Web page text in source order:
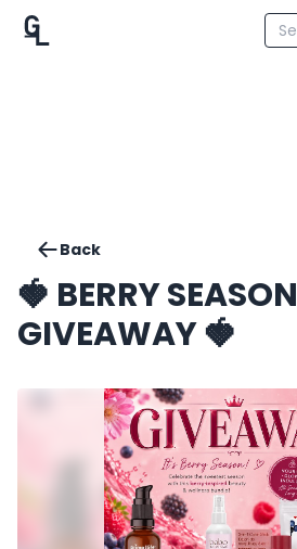
Back
🍓 BERRY SEASON
GIVEAWAY 🍓